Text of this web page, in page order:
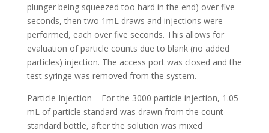
plunger being squeezed too hard in the end) over five
seconds, then two 1mL draws and injections were
performed, each over five seconds. This allows for
evaluation of particle counts due to blank (no added
particles) injection. The access port was closed and the
test syringe was removed from the system.
Particle Injection – For the 3000 particle injection, 1.05
mL of particle standard was drawn from the count
standard bottle, after the solution was mixed